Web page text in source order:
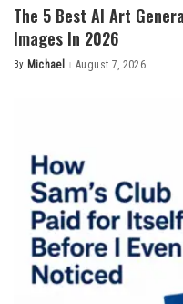
The 5 Best AI Art
Images In 2026
Posted
By Michael August 7, 2026